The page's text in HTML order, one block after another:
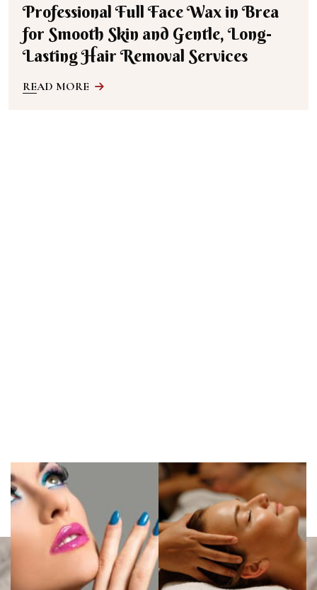
Professional Full Face Wax in Brea
for Smooth Skin and Gentle, Long-
Lasting Hair Removal Services
READ MORE